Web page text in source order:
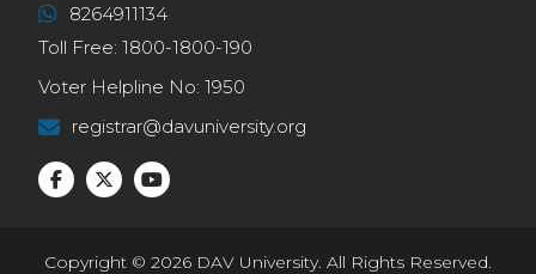
8264911134
Toll Free: 1800-1800-190
Voter Helpline No: 1950
registrar@davuniversity.org
Copyright © 2026 DAV University. All Rights Reserved.